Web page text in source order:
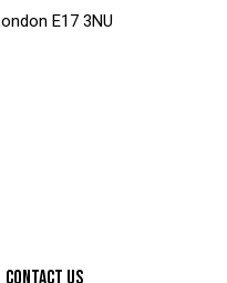
E17 3NU
CONTACT US